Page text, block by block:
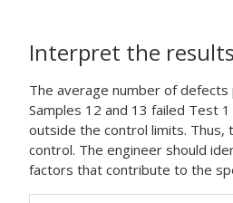
Interpret the results
The average number of defects
Samples 12 and 13 failed Test
outside the control limits. Thus,
control. The engineer should
factors that contribute to the